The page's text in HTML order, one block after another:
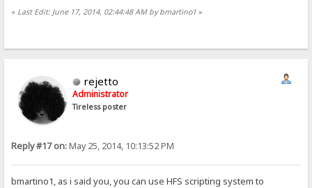
« Last Edit: June 17, 2014, 02:44:48 AM by bmartino1 »
rejetto
Administrator
Tireless poster
Reply #17 on:May 25, 2014, 10:13:52 PM
bmartino1, as i said you, you can use HFS scripting system to